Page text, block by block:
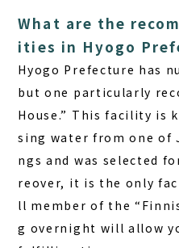
What are the
ities in Hyogo
Hyogo Prefecture has
but one particularly
House.” This facility is
sing water from one of
ngs and was selected
reover, it is the only
ll member of the
g overnight will allow